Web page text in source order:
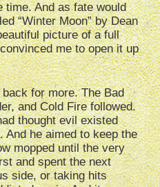
time. And as fate would
“Winter Moon” by Dean
picture of a full
me to open it up
for more. The Bad
and Cold Fire followed.
thought evil existed
And he aimed to keep the
mopped until the very
and spent the next
side, or taking hits